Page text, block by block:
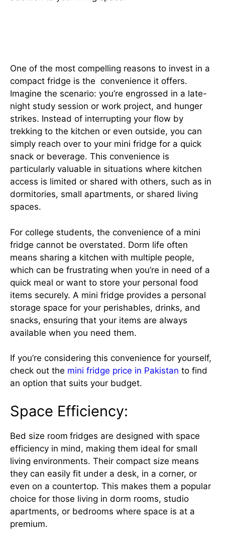
One of the most compelling reasons to invest in a
compact fridge is the convenience it offers.
Imagine the scenario: you’re engrossed in a late-
night study session or work project, and hunger
strikes. Instead of interrupting your flow by
trekking to the kitchen or even outside, you can
simply reach over to your mini fridge for a quick
snack or beverage. This convenience is
particularly valuable in situations where kitchen
access is limited or shared with others, such as in
dormitories, small apartments, or shared living
spaces.
For college students, the convenience of a mini
fridge cannot be overstated. Dorm life often
means sharing a kitchen with multiple people,
which can be frustrating when you’re in need of a
quick meal or want to store your personal food
items securely. A mini fridge provides a personal
storage space for your perishables, drinks, and
snacks, ensuring that your items are always
available when you need them.
If you’re considering this convenience for yourself,
check out the mini fridge price in Pakistan to find
an option that suits your budget.
Space Efficiency:
Bed size room fridges are designed with space
efficiency in mind, making them ideal for small
living environments. Their compact size means
they can easily fit under a desk, in a corner, or
even on a countertop. This makes them a popular
choice for those living in dorm rooms, studio
apartments, or bedrooms where space is at a
premium.